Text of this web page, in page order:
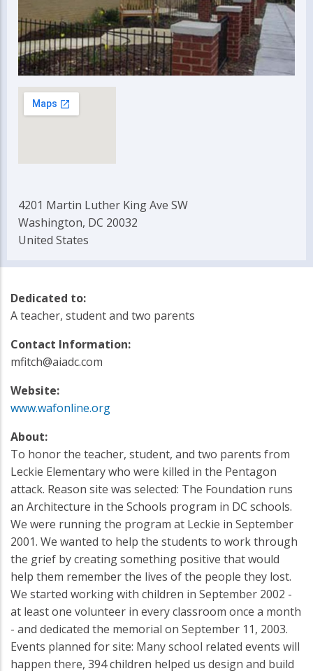
4201 Martin Luther King Ave SW
Washington, DC 20032
United States
Dedicated to:
A teacher, student and two parents
Contact Information:
mfitch@aiadc.com
Website:
www.wafonline.org
About:
To honor the teacher, student, and two parents from
Leckie Elementary who were killed in the Pentagon
attack. Reason site was selected: The Foundation runs
an Architecture in the Schools program in DC schools.
We were running the program at Leckie in September
2001. We wanted to help the students to work through
the grief by creating something positive that would
help them remember the lives of the people they lost.
We started working with children in September 2002 -
at least one volunteer in every classroom once a month
- and dedicated the memorial on September 11, 2003.
Events planned for site: Many school related events will
happen there, 394 children helped us design and build